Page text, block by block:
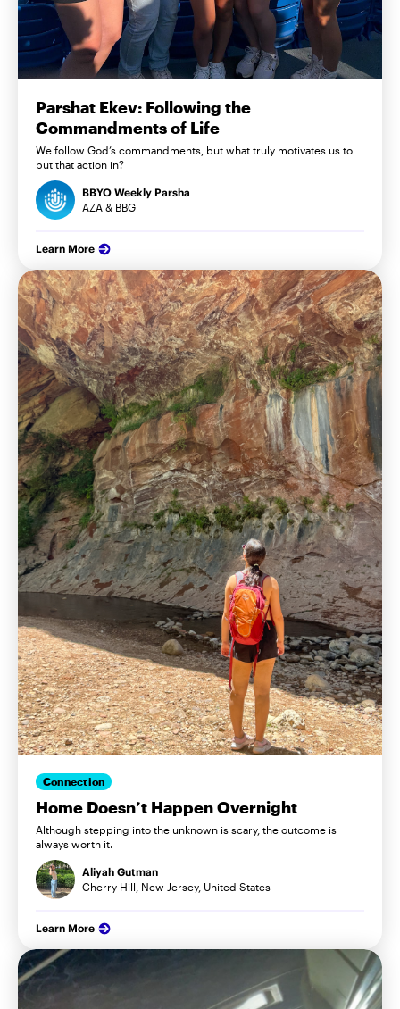
Parshat Ekev: Following the
Commandments of Life
We follow God’s commandments, but what truly motivates us to
put that action in?
BBYO Weekly Parsha
AZA & BBG
Learn More
Connection
Home Doesn’t Happen Overnight
Although stepping into the unknown is scary, the outcome is
always worth it.
Aliyah Gutman
Cherry Hill, New Jersey, United States
Learn More